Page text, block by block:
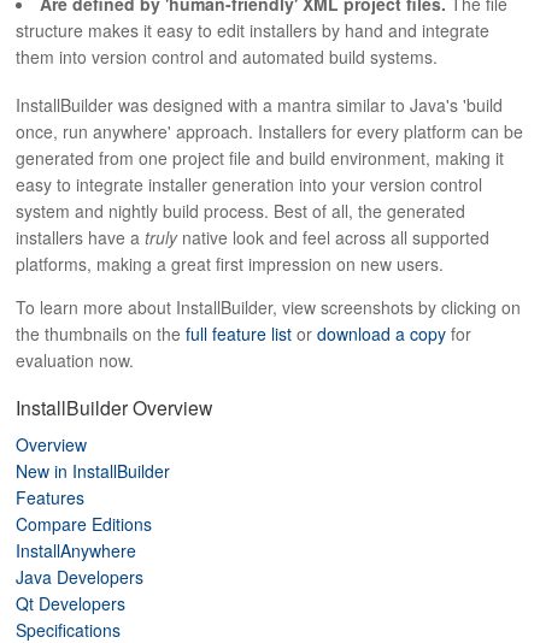
structure makes it easy to edit installers by hand and integrate
them into version control and automated build systems.
InstallBuilder was designed with a mantra similar to Java's 'build
once, run anywhere' approach. Installers for every platform can be
generated from one project file and build environment, making it
easy to integrate installer generation into your version control
system and nightly build process. Best of all, the generated
installers have atrulynative look and feel across all supported
platforms, making a great first impression on new users.
To learn more about InstallBuilder, view screenshots by clicking on
the thumbnails on thefull feature list ordownload a copy for
evaluation now.
InstallBuilder Overview
Overview
New in InstallBuilder
Features
Compare Editions
InstallAnywhere
Java Developers
Qt Developers
Specifications